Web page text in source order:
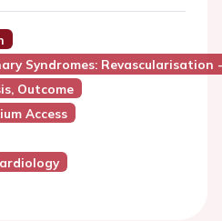
Syndromes: Revascularisation
Outcome
Access